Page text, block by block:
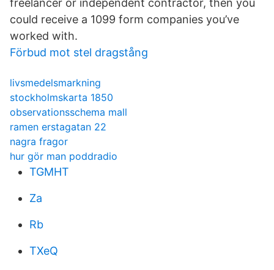
freelancer or independent contractor, then you
could receive a 1099 form companies you’ve
worked with.
Förbud mot stel dragstång
livsmedelsmarkning
stockholmskarta 1850
observationsschema mall
ramen erstagatan 22
nagra fragor
hur gör man poddradio
TGMHT
Za
Rb
TXeQ